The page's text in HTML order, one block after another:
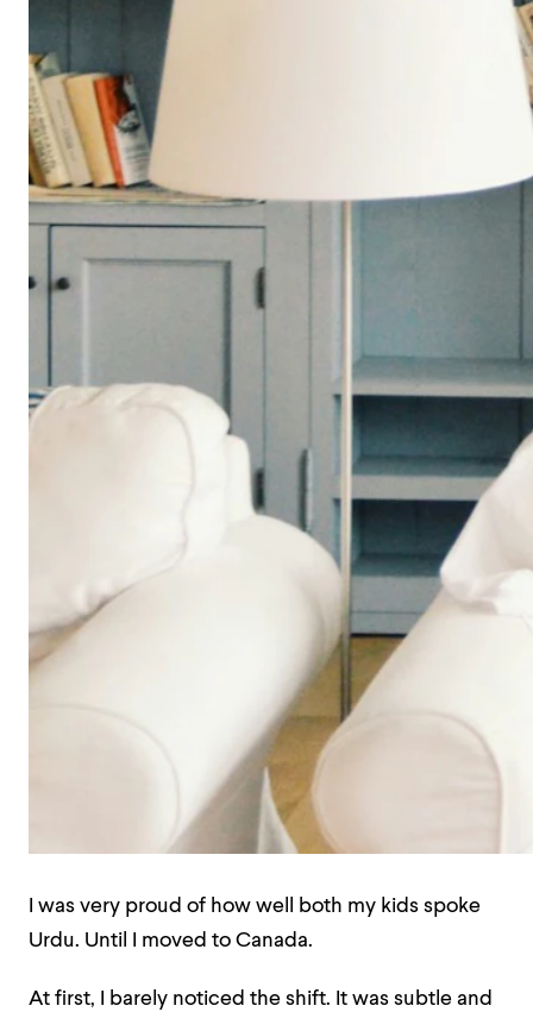
I was very proud of how well both my kids spoke
Urdu. Until I moved to Canada.
At first, I barely noticed the shift. It was subtle and